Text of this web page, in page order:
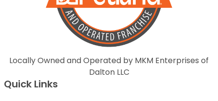
Locally Owned and Operated by MKM Enterprises of
Dalton LLC
Quick Links